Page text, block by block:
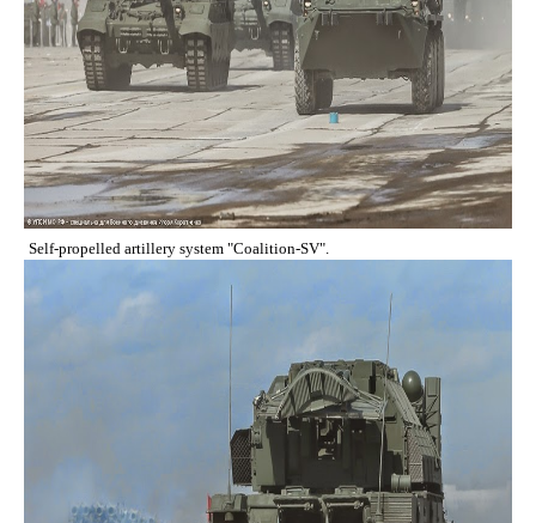
Self-propelled artillery system "Coalition-SV".